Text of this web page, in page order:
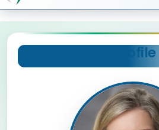
Session Chair Profile